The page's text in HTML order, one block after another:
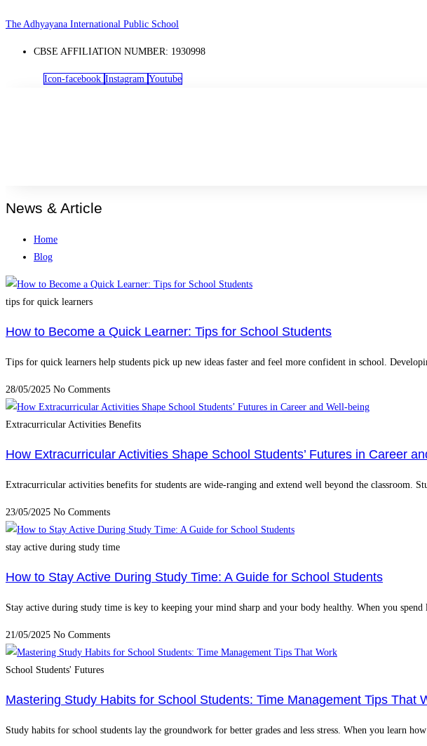
Skip
The Adhyayana International Public School
CBSE AFFILIATION NUMBER: 1930998
Icon-facebook Instagram Youtube
News & Article
Home
Blog
tips for quick learners
How to Become a Quick Learner: Tips for School Students
Tips for quick learners help students pick up new ideas faster and feel more confident in school.
28/05/2025 No Comments
Extracurricular Activities Benefits
How Extracurricular Activities Shape School Students’ Futures in Career
Extracurricular activities benefits for students are wide-ranging and extend well beyond the classroom.
23/05/2025 No Comments
stay active during study time
How to Stay Active During Study Time: A Guide for School Students
Stay active during study time is key to keeping your mind sharp and your body healthy. When you spend
21/05/2025 No Comments
School Students' Futures
Mastering Study Habits for School Students: Time Management Tips That
Study habits for school students lay the groundwork for better grades and less stress. When you learn